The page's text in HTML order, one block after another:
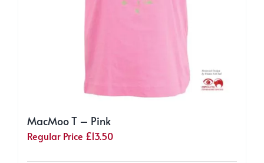
page
MacMoo T – Pink
Regular Price £13.50